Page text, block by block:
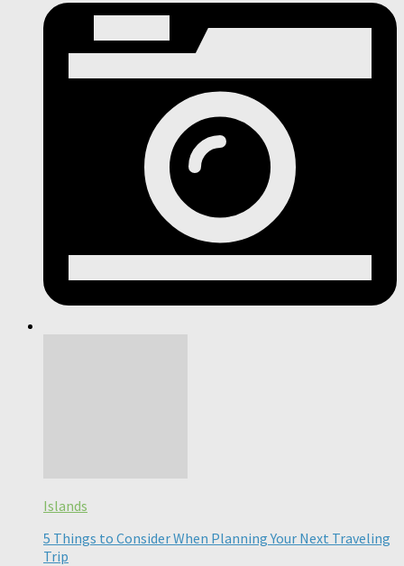
Islands
5 Things to Consider When Planning Your Next Traveling
Trip